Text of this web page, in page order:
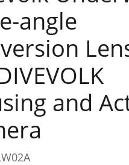
angle
and